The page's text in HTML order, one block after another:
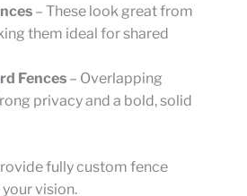
– These look great from
them ideal for shared
Fences – Overlapping
privacy and a bold, solid
fully custom fence
vision.